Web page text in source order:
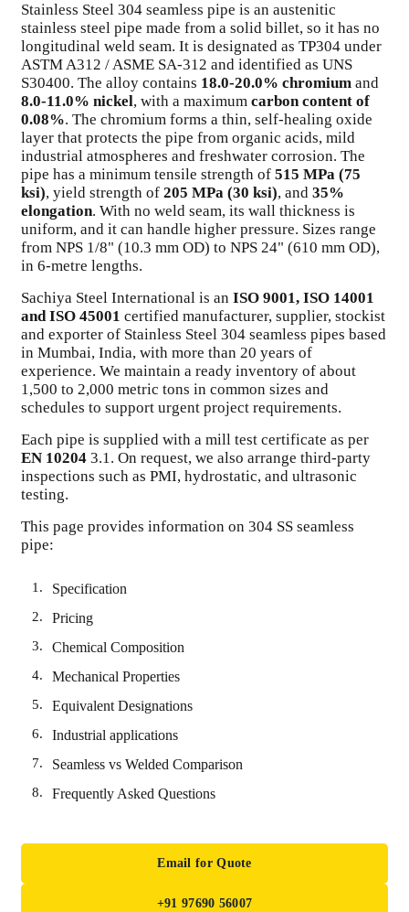
Stainless Steel 304 seamless pipe is an austenitic
stainless steel pipe made from a solid billet, so it has no
longitudinal weld seam. It is designated as TP304 under
ASTM A312 / ASME SA-312 and identified as UNS
S30400. The alloy contains 18.0-20.0% chromium and
8.0-11.0% nickel, with a maximum carbon content of
0.08%. The chromium forms a thin, self-healing oxide
layer that protects the pipe from organic acids, mild
industrial atmospheres and freshwater corrosion. The
pipe has a minimum tensile strength of 515 MPa (75
ksi), yield strength of 205 MPa (30 ksi), and 35%
elongation. With no weld seam, its wall thickness is
uniform, and it can handle higher pressure. Sizes range
from NPS 1/8" (10.3 mm OD) to NPS 24" (610 mm OD),
in 6-metre lengths.
Sachiya Steel International is an ISO 9001, ISO 14001
and ISO 45001 certified manufacturer, supplier, stockist
and exporter of Stainless Steel 304 seamless pipes based
in Mumbai, India, with more than 20 years of
experience. We maintain a ready inventory of about
1,500 to 2,000 metric tons in common sizes and
schedules to support urgent project requirements.
Each pipe is supplied with a mill test certificate as per
EN 10204 3.1. On request, we also arrange third-party
inspections such as PMI, hydrostatic, and ultrasonic
testing.
This page provides information on 304 SS seamless
pipe:
Specification
Pricing
Chemical Composition
Mechanical Properties
Equivalent Designations
Industrial applications
Seamless vs Welded Comparison
Frequently Asked Questions
Email for Quote
+91 97690 56007